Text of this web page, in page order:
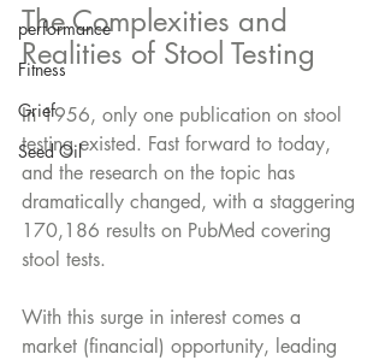
performance
Fitness
Grief
Seed Oil
The Complexities and
Realities of Stool Testing
In 1956, only one publication on stool
testing existed. Fast forward to today,
and the research on the topic has
dramatically changed, with a staggering
170,186 results on PubMed covering
stool tests.
With this surge in interest comes a
market (financial) opportunity, leading